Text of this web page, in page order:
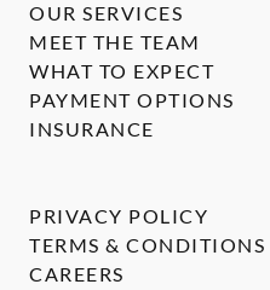
OUR SERVICES
MEET THE TEAM
WHAT TO EXPECT
PAYMENT OPTIONS
INSURANCE
PRIVACY POLICY
TERMS & CONDITIONS
CAREERS